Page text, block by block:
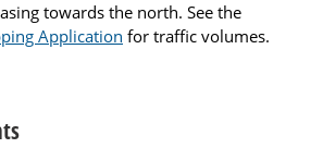
towards the north. See the
Application for traffic volumes.